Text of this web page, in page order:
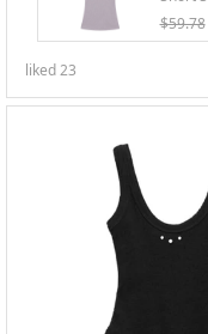
$59.78
liked23